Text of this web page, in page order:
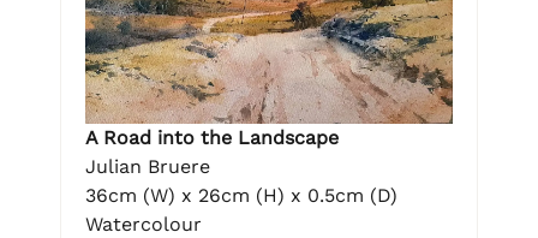
A Road into the Landscape
Julian Bruere
36cm (W) x 26cm (H) x 0.5cm (D)
Watercolour